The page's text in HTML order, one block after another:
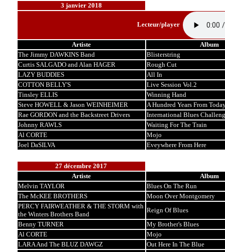
3 janvier 2018
Lecteur/player
Artiste
Album
The Jimmy DAWKINS Band
Blisterstring
Curtis SALGADO and Alan HAGER
Rough Cut
LAZY BUDDIES
All In
COTTON BELLY'S
Live Session Vol.2
Tinsley ELLIS
Winning Hand
Steve HOWELL & Jason WEINHEIMER
A Hundred Years From
Rae GORDON and the Backstreet Drivers
International Blues
Johnny RAWLS
Waiting For The Train
Al CORTE
Mojo
Joel DaSILVA
Eveywhere From Here
27 décembre 2017
Artiste
Album
Melvin TAYLOR
Blues On The Run
The McKEE BROTHERS
Moon Over Montgomery
PERCY FAIRWEATHER & THE STORM with
the Winters Brothers Band
Reign Of Blues
Benny TURNER
My Brother's Blues
Al CORTE
Mojo
LARA And The BLUZ DAWGZ
Out Here In The Blue